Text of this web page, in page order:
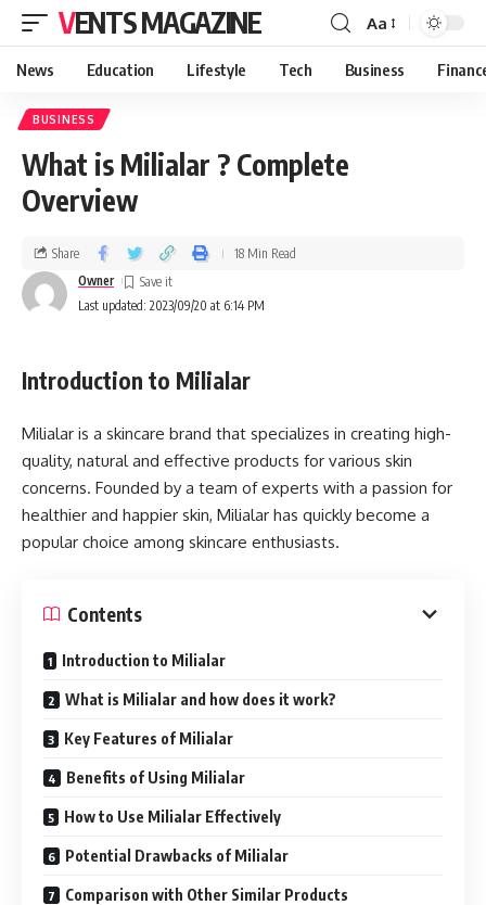
VENTS MAGAZINE Aa
News Education Lifestyle Tech Business
BUSINESS
What is Milialar ? Complete
Overview
Last updated: 2023/09/20 at 6:14 PM
Owner
Share 18 Min Read
Introduction to Milialar
Milialar is a skincare brand that specializes in creating high-
quality, natural and effective products for various skin
concerns. Founded by a team of experts with a passion for
healthier and happier skin, Milialar has quickly become a
popular choice among skincare enthusiasts.
Contents
Introduction to Milialar
What is Milialar and how does it work?
Key Features of Milialar
Benefits of Using Milialar
How to Use Milialar Effectively
Potential Drawbacks of Milialar
Comparison with Other Similar Products